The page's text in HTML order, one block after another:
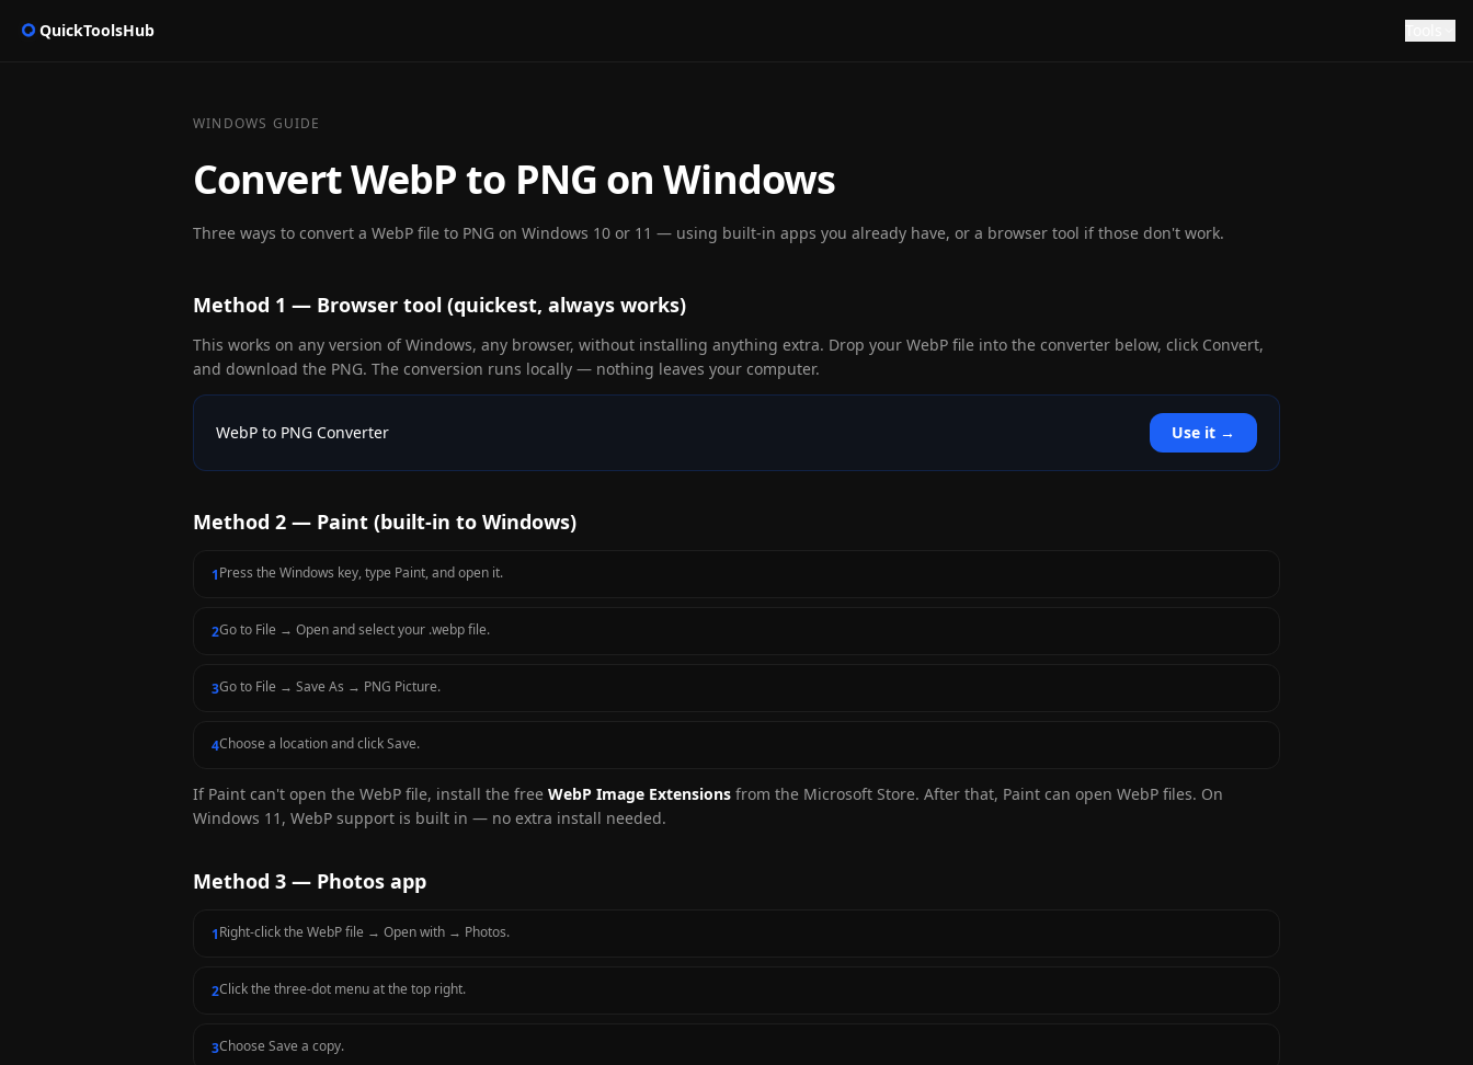
QuickToolsHub
WINDOWS GUIDE
Convert WebP to PNG on Windows
Three ways to convert a WebP file to PNG on Windows 10 or 11 — using built-in apps you already have, or a browser tool if those don't work.
Method 1 — Browser tool (quickest, always works)
This works on any version of Windows, any browser, without installing anything extra. Drop your WebP file into the converter below, click Convert,
and download the PNG. The conversion runs locally — nothing leaves your computer.
WebP to PNG Converter Use it →
Method 2 — Paint (built-in to Windows)
1Press the Windows key, type Paint, and open it.
2Go to File → Open and select your .webp file.
3Go to File → Save As → PNG Picture.
4Choose a location and click Save.
If Paint can't open the WebP file, install the free WebP Image Extensions from the Microsoft Store. After that, Paint can open WebP files. On
Windows 11, WebP support is built in — no extra install needed.
Method 3 — Photos app
1Right-click the WebP file → Open with → Photos.
2Click the three-dot menu at the top right.
3Choose Save a copy.